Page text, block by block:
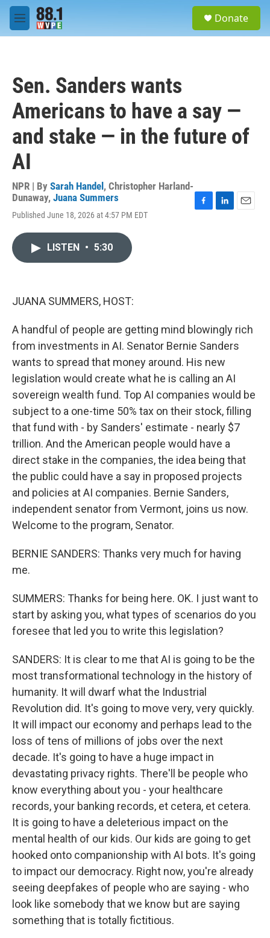
Skip to main content
M
e
Donate
Sen. Sanders wants
Americans to have a say —
and stake — in the future of
AI
NPR | By Sarah Handel , Christopher Harland-
Dunaway, Juana Summers
Published June 18, 2026 at 4:57 PM EDT
LISTEN • 5:30
JUANA SUMMERS, HOST:
A handful of people are getting mind blowingly rich
from investments in AI. Senator Bernie Sanders
wants to spread that money around. His new
legislation would create what he is calling an AI
sovereign wealth fund. Top AI companies would be
subject to a one-time 50% tax on their stock, filling
that fund with - by Sanders' estimate - nearly $7
trillion. And the American people would have a
direct stake in the companies, the idea being that
the public could have a say in proposed projects
and policies at AI companies. Bernie Sanders,
independent senator from Vermont, joins us now.
Welcome to the program, Senator.
BERNIE SANDERS: Thanks very much for having
me.
SUMMERS: Thanks for being here. OK. I just want to
start by asking you, what types of scenarios do you
foresee that led you to write this legislation?
SANDERS: It is clear to me that AI is going to be the
most transformational technology in the history of
humanity. It will dwarf what the Industrial
Revolution did. It's going to move very, very quickly.
It will impact our economy and perhaps lead to the
loss of tens of millions of jobs over the next
decade. It's going to have a huge impact in
devastating privacy rights. There'll be people who
know everything about you - your healthcare
records, your banking records, et cetera, et cetera.
It is going to have a deleterious impact on the
mental health of our kids. Our kids are going to get
hooked onto companionship with AI bots. It's going
to impact our democracy. Right now, you're already
seeing deepfakes of people who are saying - who
look like somebody that we know but are saying
something that is totally fictitious.